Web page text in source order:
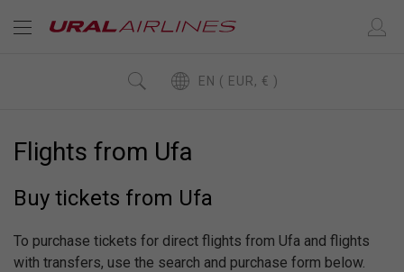
EN ( EUR, € )
Flights from Ufa
Buy tickets from Ufa
To purchase tickets for direct flights from Ufa and flights
with transfers, use the search and purchase form below.